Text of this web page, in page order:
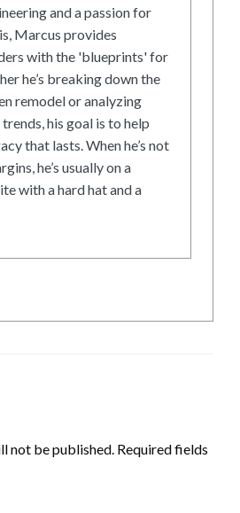
and a passion for
Marcus provides
with the 'blueprints' for
he’s breaking down the
remodel or analyzing
his goal is to help
that lasts. When he’s not
he’s usually on a
with a hard hat and a
not be published. Required fields